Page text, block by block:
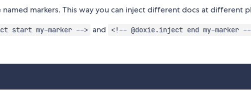
named markers. This way you can inject different docs at different
start my-marker --> and <!-- @doxie.inject end my-marker